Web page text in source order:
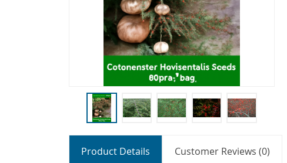
Product Details Customer Reviews (0)